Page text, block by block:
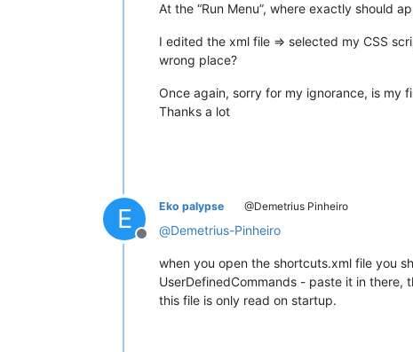
At the “Run Menu”, where exactly should
I edited the xml file => selected my CSS
wrong place?
Once again, sorry for my ignorance, is my
Thanks a lot
E
Offline
Eko palypse @Demetrius Pinheiro
@Demetrius-Pinheiro
when you open the shortcuts.xml file you
UserDefinedCommands - paste it in there,
this file is only read on startup.